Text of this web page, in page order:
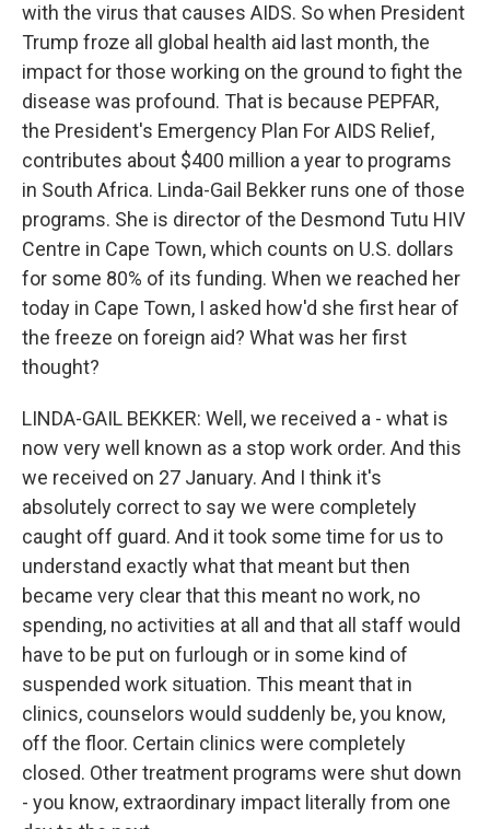
with the virus that causes AIDS. So when President
Trump froze all global health aid last month, the
impact for those working on the ground to fight the
disease was profound. That is because PEPFAR,
the President's Emergency Plan For AIDS Relief,
contributes about $400 million a year to programs
in South Africa. Linda-Gail Bekker runs one of those
programs. She is director of the Desmond Tutu HIV
Centre in Cape Town, which counts on U.S. dollars
for some 80% of its funding. When we reached her
today in Cape Town, I asked how'd she first hear of
the freeze on foreign aid? What was her first
thought?
LINDA-GAIL BEKKER: Well, we received a - what is
now very well known as a stop work order. And this
we received on 27 January. And I think it's
absolutely correct to say we were completely
caught off guard. And it took some time for us to
understand exactly what that meant but then
became very clear that this meant no work, no
spending, no activities at all and that all staff would
have to be put on furlough or in some kind of
suspended work situation. This meant that in
clinics, counselors would suddenly be, you know,
off the floor. Certain clinics were completely
closed. Other treatment programs were shut down
- you know, extraordinary impact literally from one